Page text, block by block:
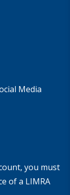
Media
you must
of a LIMRA